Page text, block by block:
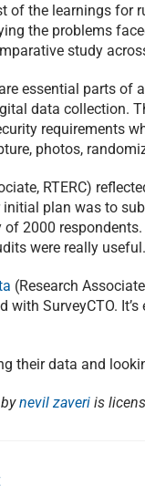
of the learnings
the problems
study
essential parts of
data collection.
requirements
photos,
RTERC)
initial plan was to
2000
were really
(Research
with SurveyCTO.
their data and
nevil zaveri is